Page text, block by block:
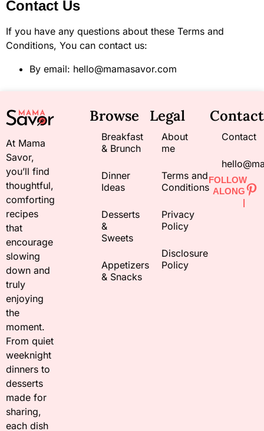
Contact Us
If you have any questions about these Terms and
Conditions, You can contact us:
By email: hello@mamasavor.com
At Mama
Savor,
you’ll find
thoughtful,
comforting
recipes
that
encourage
slowing
down and
truly
enjoying
the
moment.
From quiet
weeknight
dinners to
desserts
made for
sharing,
each dish
Browse
Breakfast
& Brunch
Dinner
Ideas
Desserts
&
Sweets
Appetizers
& Snacks
Legal
About
me
Terms and
Conditions
Privacy
Policy
Disclosure
Policy
Contact
Contact
FOLLOW
ALONG
|